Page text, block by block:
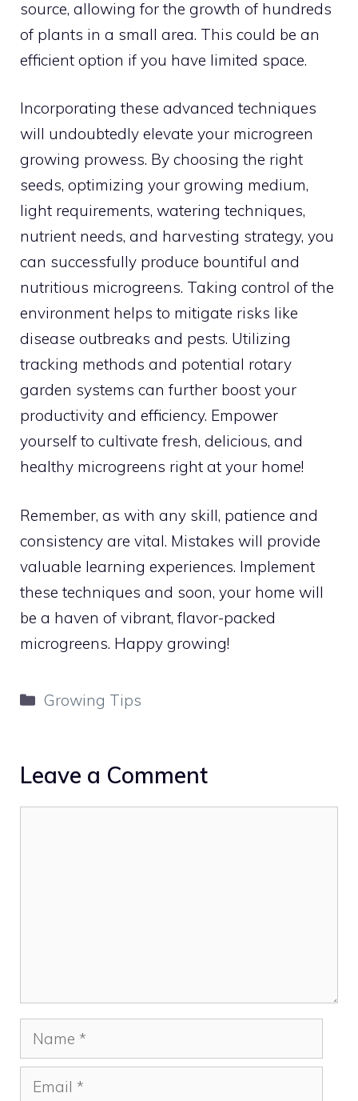
source, allowing for the growth of hundreds
of plants in a small area. This could be an
efficient option if you have limited space.
Incorporating these advanced techniques
will undoubtedly elevate your microgreen
growing prowess. By choosing the right
seeds, optimizing your growing medium,
light requirements, watering techniques,
nutrient needs, and harvesting strategy, you
can successfully produce bountiful and
nutritious microgreens. Taking control of the
environment helps to mitigate risks like
disease outbreaks and pests. Utilizing
tracking methods and potential rotary
garden systems can further boost your
productivity and efficiency. Empower
yourself to cultivate fresh, delicious, and
healthy microgreens right at your home!
Remember, as with any skill, patience and
consistency are vital. Mistakes will provide
valuable learning experiences. Implement
these techniques and soon, your home will
be a haven of vibrant, flavor-packed
microgreens. Happy growing!
Categories
Growing Tips
Leave a Comment
Name
Email